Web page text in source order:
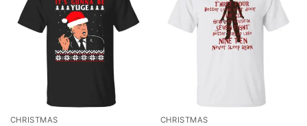
CHRISTMAS CHRISTMAS